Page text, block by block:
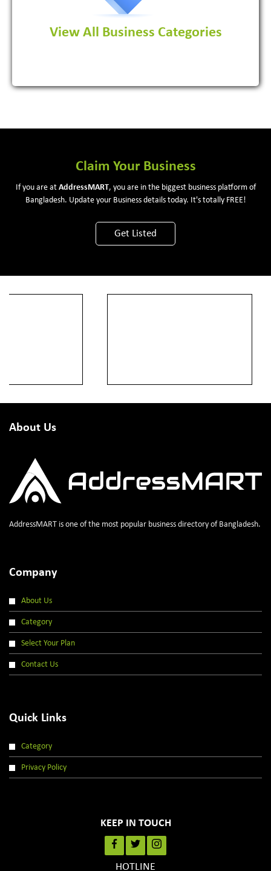
View More
View All Business Categories
Claim Your Business
If you are at AddressMART, you are in the biggest business platform of
Bangladesh. Update your Business details today. It's totally FREE!
Get Listed
About Us
AddressMART is one of the most popular business directory of Bangladesh.
Company
About Us
Category
Select Your Plan
Contact Us
Quick Links
Category
Privacy Policy
KEEP IN TOUCH
HOTLINE